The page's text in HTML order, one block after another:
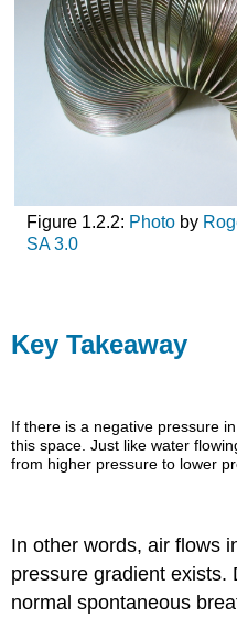
Figure 1.2.2: Photo by
SA 3.0
Key Takeaway
If there is a negative pressure
this space. Just like water
from higher pressure to lower
In other words, air flows
pressure gradient exists.
normal spontaneous